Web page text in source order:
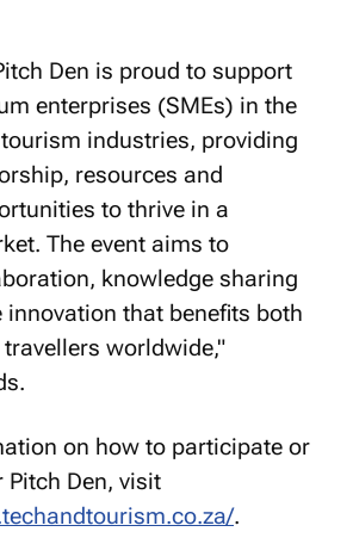
Den is proud to support
enterprises (SMEs) in the
industries, providing
resources and
to thrive in a
The event aims to
knowledge sharing
that benefits both
worldwide,"
on how to participate or
Pitch Den, visit
.